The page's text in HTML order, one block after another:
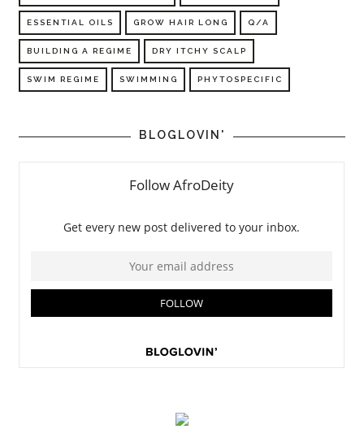
ESSENTIAL OILS GROW HAIR LONG Q/A
BUILDING A REGIME DRY ITCHY SCALP
SWIM REGIME SWIMMING PHYTOSPECIFIC
BLOGLOVIN'